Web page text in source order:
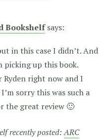
Bookshelf says:
in this case I didn’t. And
picking up this book.
Ryden right now and I
sorry this was such a
the great review 🙂
recently posted:ARC